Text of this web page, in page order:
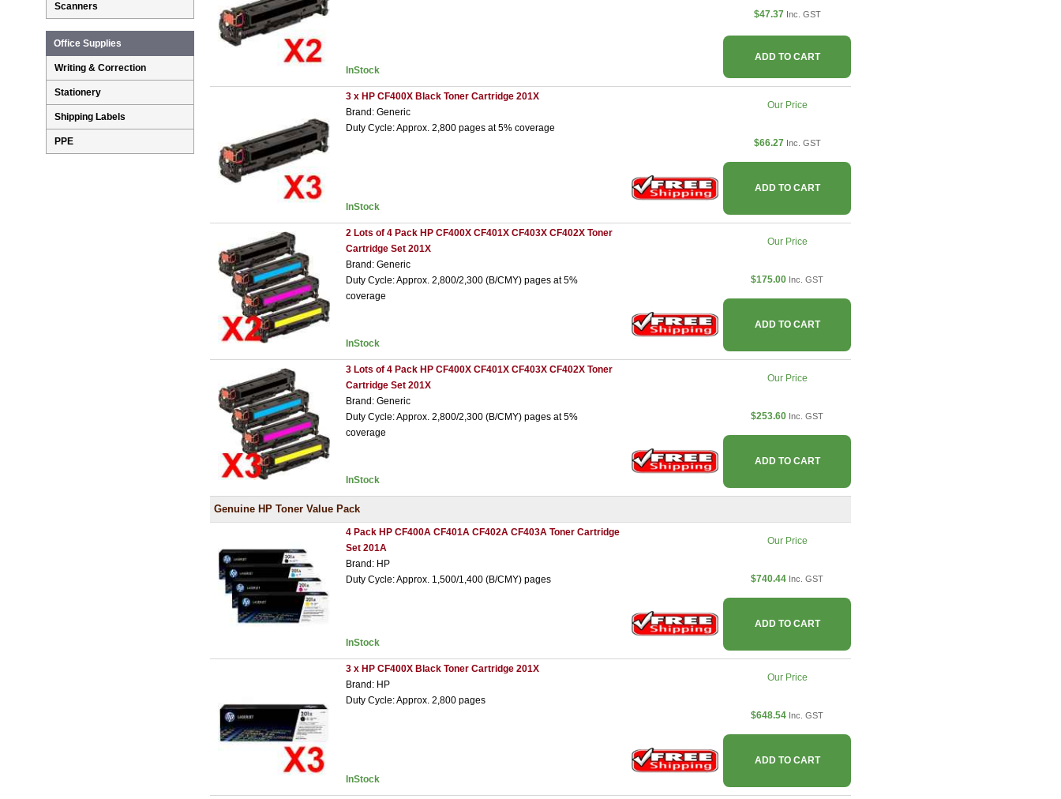
InStock
$47.37 Inc. GST
ADD TO CART
3 x HP CF400X Black Toner Cartridge 201X
Brand: Generic
Duty Cycle: Approx. 2,800 pages at 5% coverage
InStock
Our Price
$66.27 Inc. GST
ADD TO CART
2 Lots of 4 Pack HP CF400X CF401X CF403X CF402X Toner
Cartridge Set 201X
Brand: Generic
Duty Cycle: Approx. 2,800/2,300 (B/CMY) pages at 5%
coverage
InStock
Our Price
$175.00 Inc. GST
ADD TO CART
3 Lots of 4 Pack HP CF400X CF401X CF403X CF402X Toner
Cartridge Set 201X
Brand: Generic
Duty Cycle: Approx. 2,800/2,300 (B/CMY) pages at 5%
coverage
InStock
Our Price
$253.60 Inc. GST
ADD TO CART
Genuine HP Toner Value Pack
4 Pack HP CF400A CF401A CF402A CF403A Toner Cartridge
Set 201A
Brand: HP
Duty Cycle: Approx. 1,500/1,400 (B/CMY) pages
InStock
Our Price
$740.44 Inc. GST
ADD TO CART
3 x HP CF400X Black Toner Cartridge 201X
Brand: HP
Duty Cycle: Approx. 2,800 pages
InStock
Our Price
$648.54 Inc. GST
ADD TO CART
Scanners
Office Supplies
Writing & Correction
Stationery
Shipping Labels
PPE